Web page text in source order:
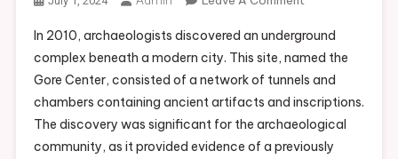
Center:
Uncovering
The
Shocking
Truth
In 2010, archaeologists discovered an underground
complex beneath a modern city. This site, named the
Gore Center, consisted of a network of tunnels and
chambers containing ancient artifacts and inscriptions.
The discovery was significant for the archaeological
community, as it provided evidence of a previously